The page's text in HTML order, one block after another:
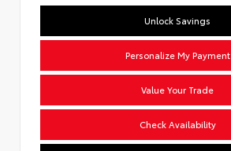
Unlock Savings
Personalize My Payment
Value Your Trade
Check Availability